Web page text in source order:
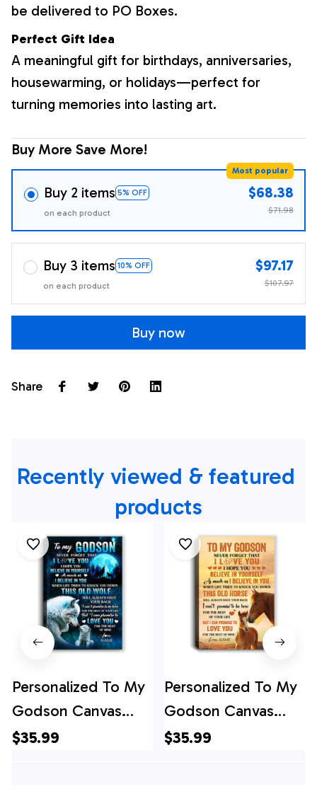
be delivered to PO Boxes.
Perfect Gift Idea
A meaningful gift for birthdays, anniversaries,
housewarming, or holidays—perfect for
turning memories into lasting art.
Buy More Save More!
Buy 2 items 5% OFF
Most popular
on each product
$68.38
$71.98
Buy 3 items 10% OFF
on each product
$97.17
$107.97
Buy now
Share
Recently viewed & featured
products
Personalized To My
Godson Canvas
From Godfather
$35.99
Personalized To My
Godson Canvas
From Godfather
$35.99